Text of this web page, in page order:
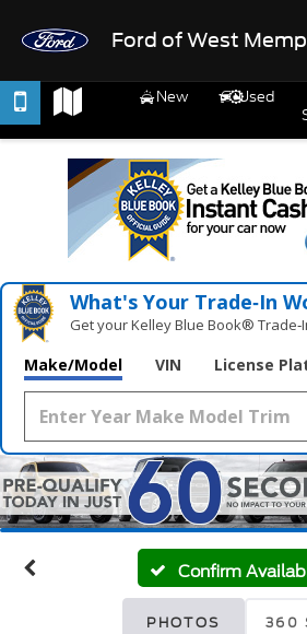
Ford of West
New
Used
What's Your Trade‑In
Get your Kelley Blue Book®
Make/Model VIN License
Confirm
PHOTOS 360